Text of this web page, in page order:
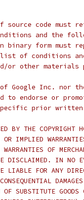
code must
and the
form must
of conditions
or other materials
Google Inc. nor
to endorse or
prior written
BY THE COPYRIGHT
IMPLIED
OF
DISCLAIMED. IN NO
BE LIABLE FOR ANY
SUBSTITUTE